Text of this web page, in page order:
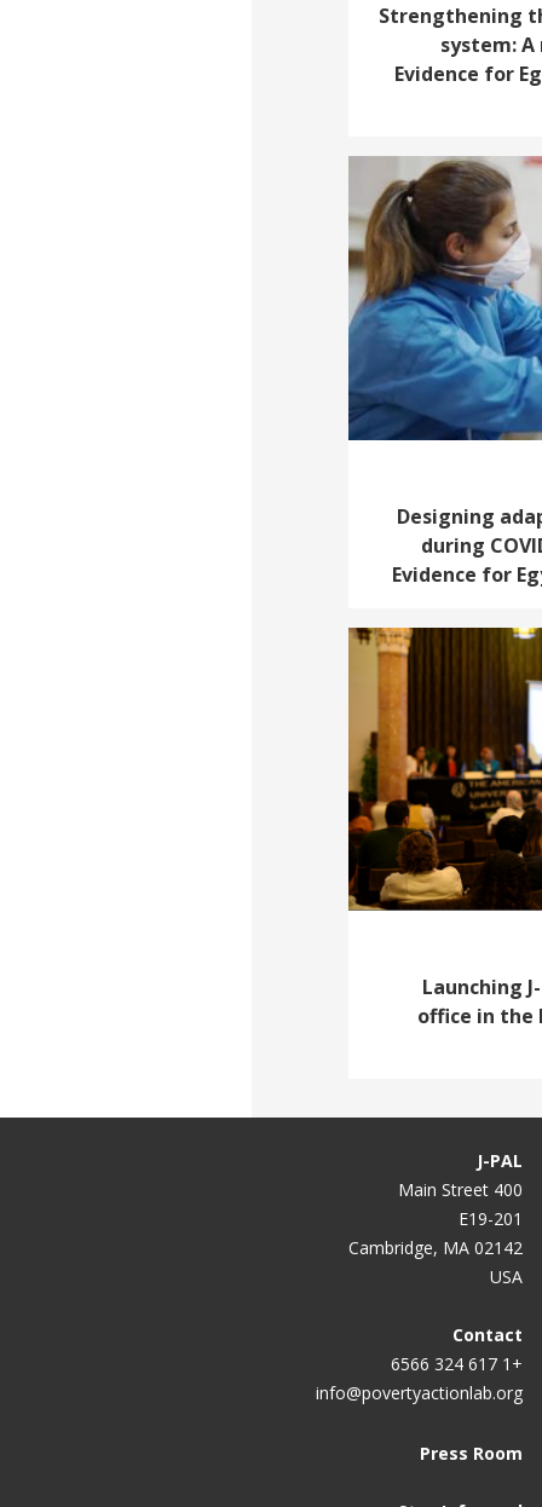
Strengthening
system:
Evidence for
Designing
during
Evidence for
Launching
office in the
J-PAL
400 Main Street
E19-201
Cambridge, MA 02142
USA
Contact
+1 617 324 6566
info@povertyactionlab.org
Press Room